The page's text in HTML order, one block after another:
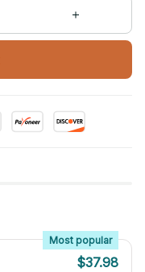
Most popular
$37.98